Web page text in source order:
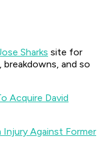
Sharks site for
and so
Acquire David
Against Former